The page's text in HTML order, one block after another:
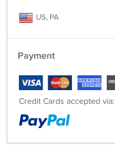
US, PA
Payment
Credit Cards accepted via: